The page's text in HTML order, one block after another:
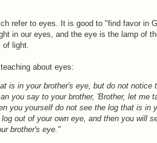
refer to eyes. It is good to "find favor in
in our eyes, and the eye is the lamp of
of light.
about eyes:
is in your brother's eye, but do not notice
you say to your brother, 'Brother, let me
you yourself do not see the log that is in
out of your own eye, and then you will
brother's eye."